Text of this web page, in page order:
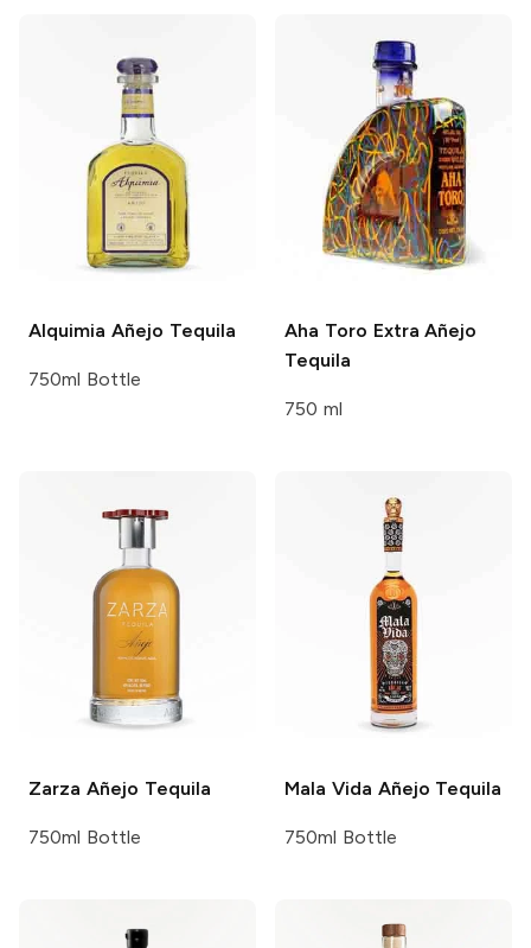
Alquimia Añejo Tequila
750ml Bottle
Aha Toro Extra Añejo
Tequila
750 ml
Zarza Añejo Tequila
750ml Bottle
Mala Vida Añejo Tequila
750ml Bottle